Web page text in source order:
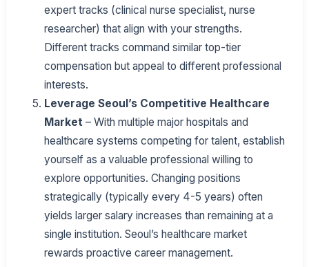
expert tracks (clinical nurse specialist, nurse
researcher) that align with your strengths.
Different tracks command similar top-tier
compensation but appeal to different professional
interests.
Leverage Seoul’s Competitive Healthcare
Market – With multiple major hospitals and
healthcare systems competing for talent, establish
yourself as a valuable professional willing to
explore opportunities. Changing positions
strategically (typically every 4-5 years) often
yields larger salary increases than remaining at a
single institution. Seoul’s healthcare market
rewards proactive career management.